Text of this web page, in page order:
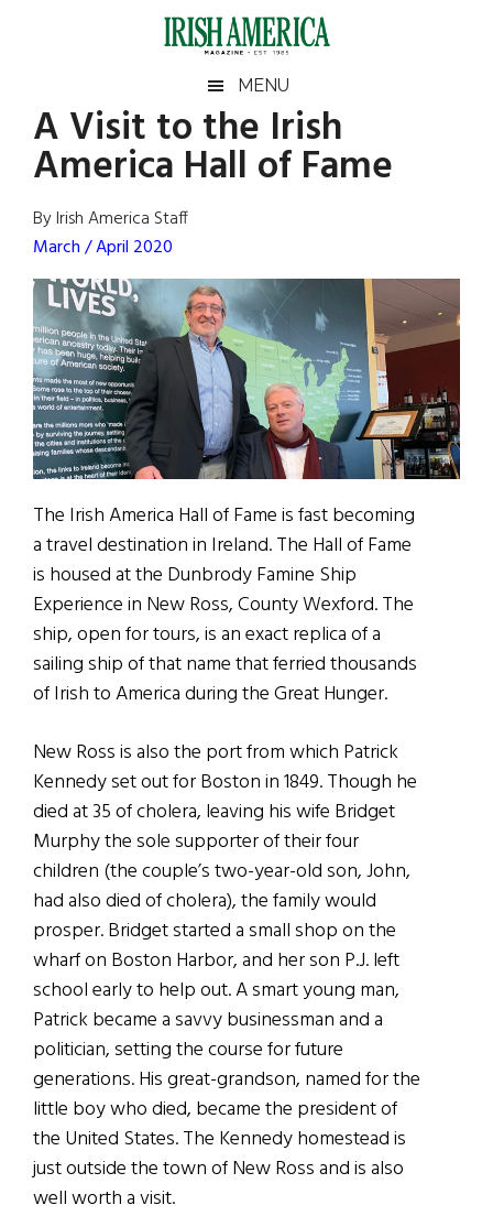
Irish
America
America
MENU
A Visit to the Irish
America Hall of Fame
By Irish America Staff
March / April 2020
The Irish America Hall of Fame is fast becoming
a travel destination in Ireland. The Hall of Fame
is housed at the Dunbrody Famine Ship
Experience in New Ross, County Wexford. The
ship, open for tours, is an exact replica of a
sailing ship of that name that ferried thousands
of Irish to America during the Great Hunger.
New Ross is also the port from which Patrick
Kennedy set out for Boston in 1849. Though he
died at 35 of cholera, leaving his wife Bridget
Murphy the sole supporter of their four
children (the couple’s two-year-old son, John,
had also died of cholera), the family would
prosper. Bridget started a small shop on the
wharf on Boston Harbor, and her son P.J. left
school early to help out. A smart young man,
Patrick became a savvy businessman and a
politician, setting the course for future
generations. His great-grandson, named for the
little boy who died, became the president of
the United States. The Kennedy homestead is
just outside the town of New Ross and is also
well worth a visit.
Primary
Sidebar